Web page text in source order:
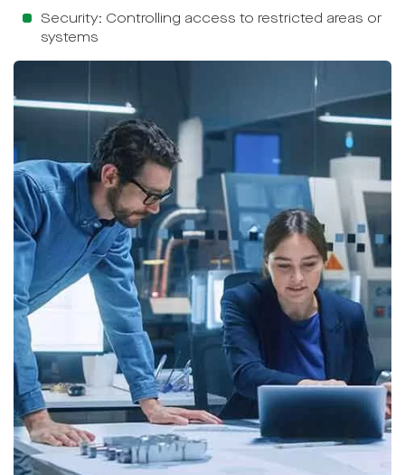
Security: Controlling access to restricted areas or
systems